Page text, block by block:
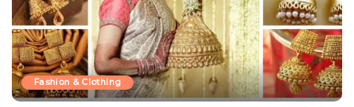
Fashion & Clothing